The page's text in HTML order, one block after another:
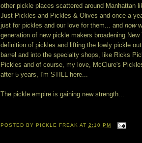
other pickle places scattered around Manhattan
Just Pickles and Pickles & Olives and once a
just for pickles and our love for them... and now
generation of new pickle makers broadening New
definition of pickles and lifting the lowly pickle
barrel and into the specialty shops, like Ricks
Pickles and of course, my love, McClure's
after 5 years, I'm STILL here...
The pickle empire is gaining new strength...
POSTED BY PICKLE FREAK AT2:10 PM